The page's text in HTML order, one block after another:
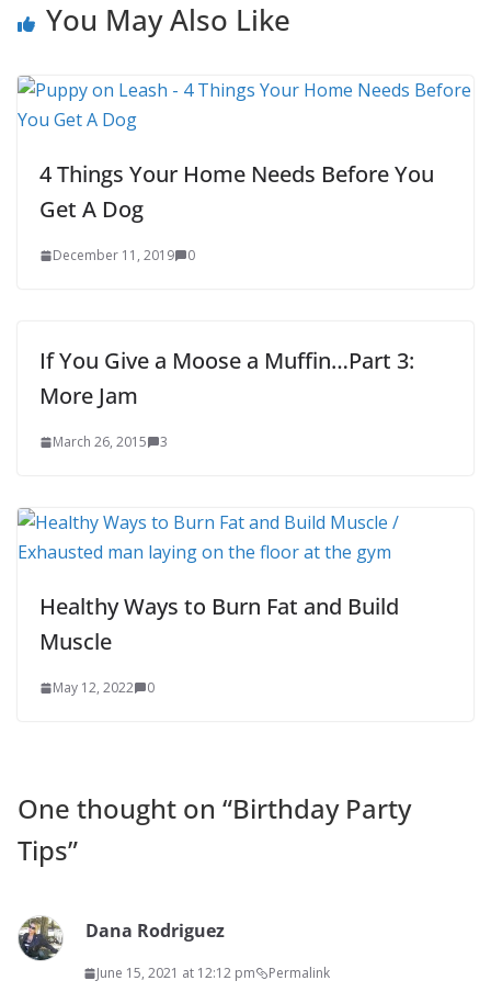
You May Also Like
4 Things Your Home Needs Before You
Get A Dog
December 11, 2019 0
If You Give a Moose a Muffin…Part 3:
More Jam
March 26, 2015 3
Healthy Ways to Burn Fat and Build
Muscle
May 12, 2022 0
One thought on “Birthday Party
Tips”
Dana Rodriguez
June 15, 2021 at 12:12 pm Permalink